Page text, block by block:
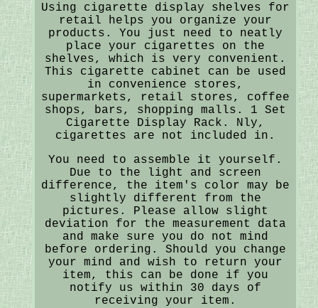
Using cigarette display shelves for
retail helps you organize your
products. You just need to neatly
place your cigarettes on the
shelves, which is very convenient.
This cigarette cabinet can be used
in convenience stores,
supermarkets, retail stores, coffee
shops, bars, shopping malls. 1 Set
Cigarette Display Rack. Nly,
cigarettes are not included in.
You need to assemble it yourself.
Due to the light and screen
difference, the item's color may be
slightly different from the
pictures. Please allow slight
deviation for the measurement data
and make sure you do not mind
before ordering. Should you change
your mind and wish to return your
item, this can be done if you
notify us within 30 days of
receiving your item.